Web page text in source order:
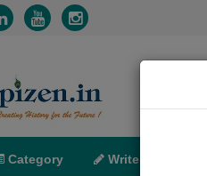
Category Write